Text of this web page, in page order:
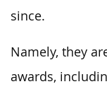
since.
Namely, they
awards,